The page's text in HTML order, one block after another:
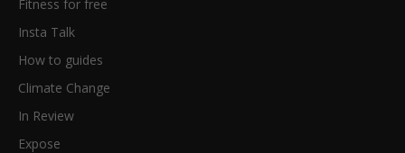
Fitness for free
Insta Talk
How to guides
Climate Change
In Review
Expose